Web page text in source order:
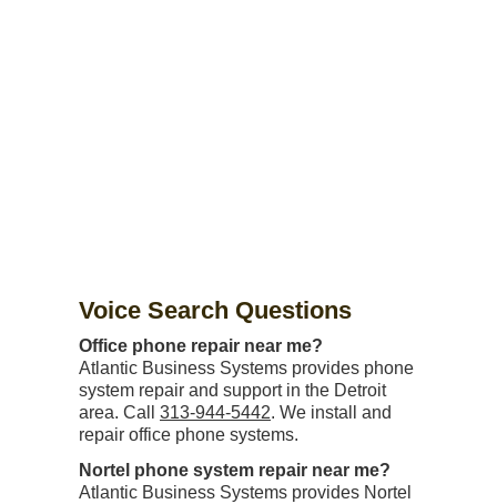
Voice Search Questions
Office phone repair near me?
Atlantic Business Systems provides phone
system repair and support in the Detroit
area. Call 313-944-5442. We install and
repair office phone systems.
Nortel phone system repair near me?
Atlantic Business Systems provides Nortel